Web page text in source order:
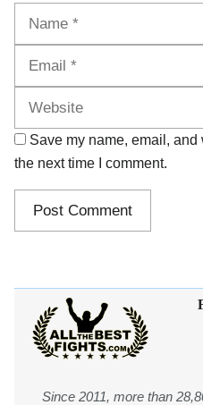
Save my name, email,
the next time I comment.
Since 2011, more than